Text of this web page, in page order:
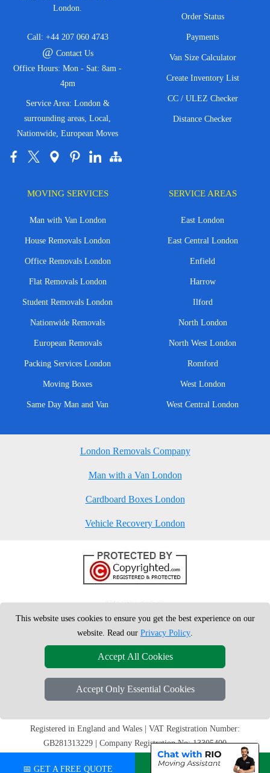
London.
Call: +44 207 060 4743
@ Contact Us
Office Hours: Mon - Sat: 8am -
4pm
Service Area: London &
surrounding areas, Local,
Nationwide, European Moves
Order Status
Payments
Van Size Calculator
Create Inventory List
CC / ULEZ Checker
Distance Checker
MOVING SERVICES
Man with Van London
House Removals London
Office Removals London
Flat Removals London
Student Removals London
Nationwide Removals
European Removals
Packing Services London
Moving Boxes
Same Day Man and Van
SERVICE AREAS
East London
East Central London
Enfield
Harrow
Ilford
North London
North West London
Romford
West London
West Central London
London Removals Company
Man with a Van London
Cardboard Boxes London
Vehicle Recovery London
Copyright © 2004 - 2026London Man VanT/A LMV Removals Ltd |
Registered in England and Wales | VAT Registration Number:
GB281313229 | Company Registration No: 13305400
📅 GET A FREE QUOTE 💬 CHAT ON WHATSAPP
This website uses cookies to ensure you get the best experience on our
website. Read our Privacy Policy.
Accept All Cookies
Accept Only Essential Cookies